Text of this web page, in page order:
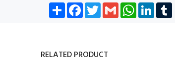
Share Facebook
TwitterGmail WhatsApp
LinkedIn
RELATED PRODUCT